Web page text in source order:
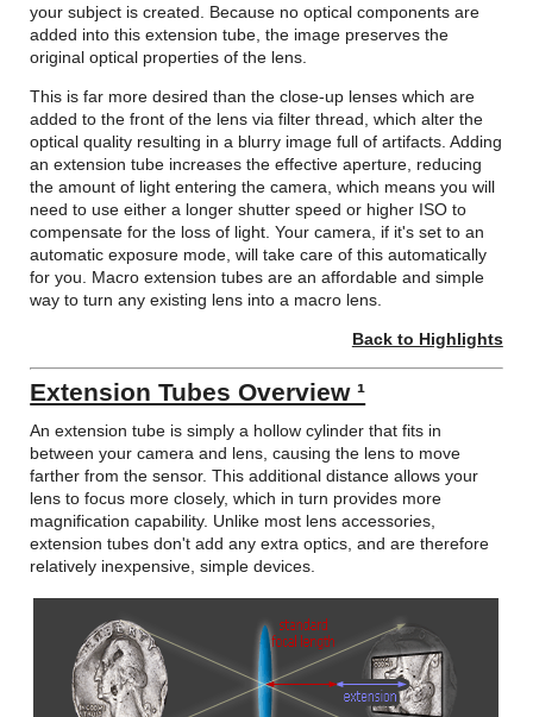
your subject is created. Because no optical components are
added into this extension tube, the image preserves the
original optical properties of the lens.
This is far more desired than the close-up lenses which are
added to the front of the lens via filter thread, which alter the
optical quality resulting in a blurry image full of artifacts. Adding
an extension tube increases the effective aperture, reducing
the amount of light entering the camera, which means you will
need to use either a longer shutter speed or higher ISO to
compensate for the loss of light. Your camera, if it's set to an
automatic exposure mode, will take care of this automatically
for you. Macro extension tubes are an affordable and simple
way to turn any existing lens into a macro lens.
Back to Highlights
Extension Tubes Overview ¹
An extension tube is simply a hollow cylinder that fits in
between your camera and lens, causing the lens to move
farther from the sensor. This additional distance allows your
lens to focus more closely, which in turn provides more
magnification capability. Unlike most lens accessories,
extension tubes don't add any extra optics, and are therefore
relatively inexpensive, simple devices.